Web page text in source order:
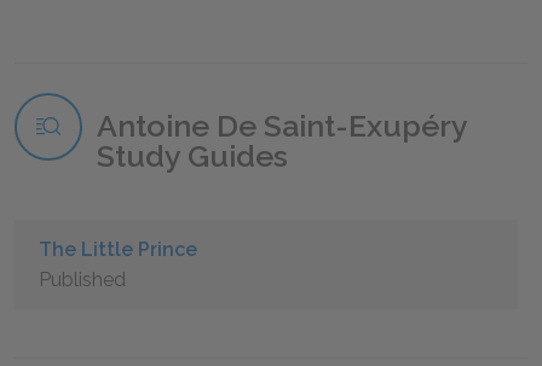
Antoine De Saint-Exupéry
Study Guides
The Little Prince
Published